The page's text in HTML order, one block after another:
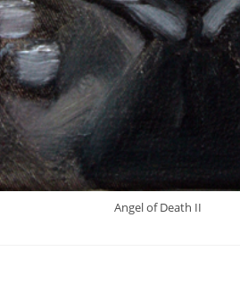
Angel of Death II